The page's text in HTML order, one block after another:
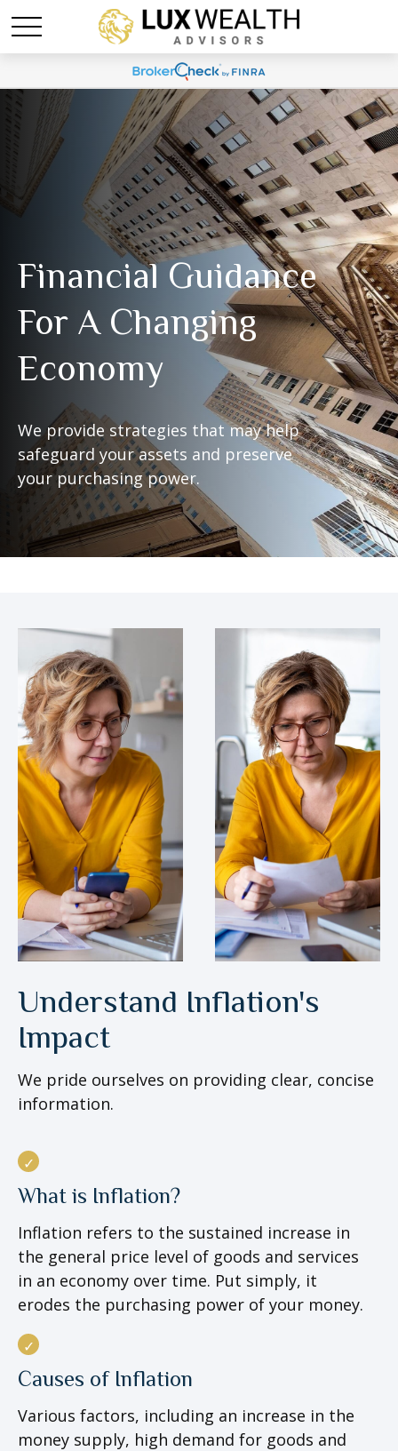
Financial Guidance
For A Changing
Economy
We provide strategies that may help
safeguard your assets and preserve
your purchasing power.
Understand Inflation's
Impact
We pride ourselves on providing clear, concise
information.
What is Inflation?
Inflation refers to the sustained increase in
the general price level of goods and services
in an economy over time. Put simply, it
erodes the purchasing power of your money.
Causes of Inflation
Various factors, including an increase in the
money supply, high demand for goods and